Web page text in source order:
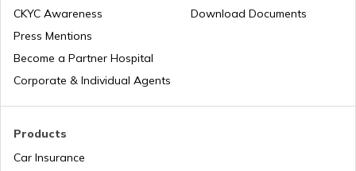
Products
Car Insurance
CKYC Awareness
Press Mentions
Become a Partner Hospital
Corporate & Individual Agents
Download Documents